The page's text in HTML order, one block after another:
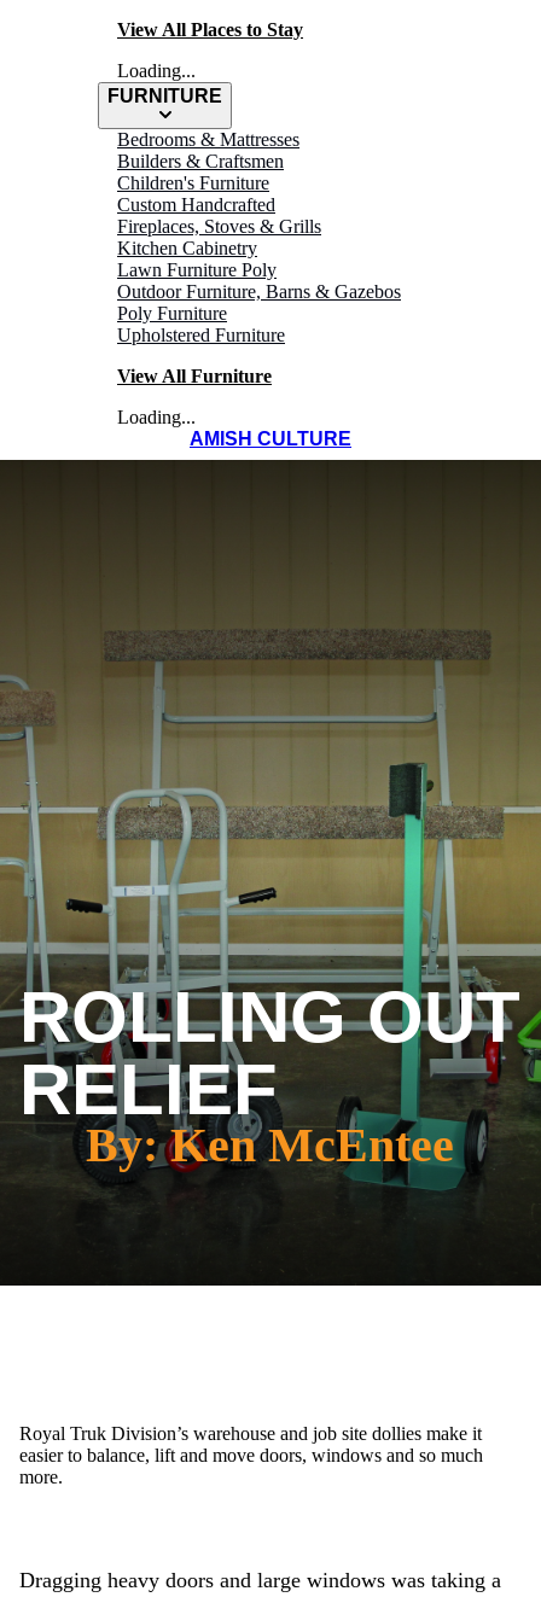
View All Places to Stay
Loading...
FURNITURE
Bedrooms & Mattresses
Builders & Craftsmen
Children's Furniture
Custom Handcrafted
Fireplaces, Stoves & Grills
Kitchen Cabinetry
Lawn Furniture Poly
Outdoor Furniture, Barns & Gazebos
Poly Furniture
Upholstered Furniture
View All Furniture
Loading...
AMISH CULTURE
ROLLING OUT
RELIEF
By: Ken McEntee
Royal Truk Division’s warehouse and job site dollies make it
easier to balance, lift and move doors, windows and so much
more.
Dragging heavy doors and large windows was taking a